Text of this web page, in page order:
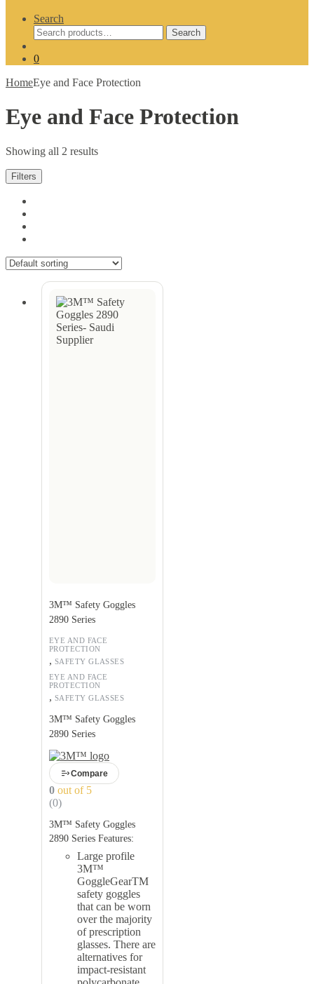
Search
Search
for:
Search
0
HomeEye and Face Protection
Eye and Face Protection
Showing all 2 results
Filters
EYE AND FACE
PROTECTION
, SAFETY GLASSES
3M™ Safety Goggles
2890 Series
EYE AND FACE
PROTECTION
, SAFETY GLASSES
3M™ Safety Goggles
2890 Series
Compare
0 out of 5
(0)
3M™ Safety Goggles
2890 Series Features:
Large profile
3M™
GoggleGearTM
safety goggles
that can be worn
over the majority
of prescription
glasses. There are
alternatives for
impact-resistant